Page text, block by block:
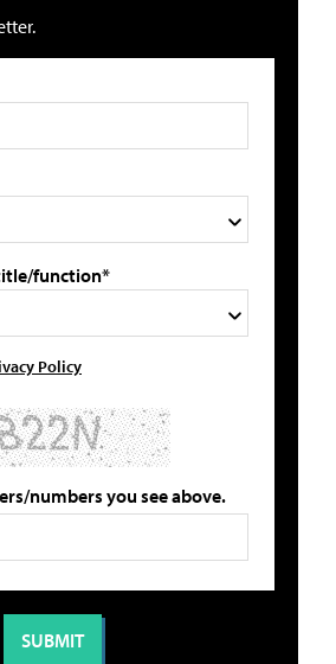
function*
Policy
numbers you see above.